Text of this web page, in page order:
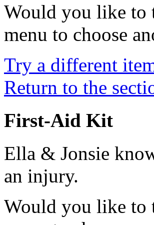
Would you like to
menu to choose
Try a different
Return to the
First-Aid Kit
Ella & Jonsie
an injury.
Would you like to